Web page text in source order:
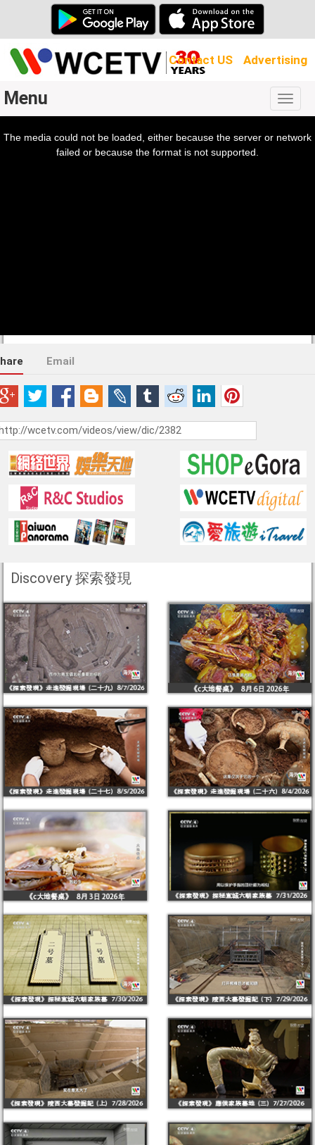
Contact US Advertising
Menu
The media could not be loaded, either because the server or network
failed or because the format is not supported.
Email
Discovery 探索發現